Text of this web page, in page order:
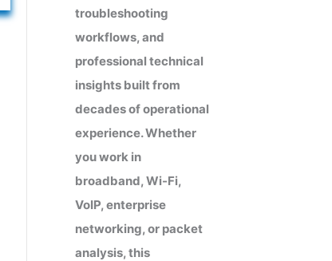
troubleshooting
workflows, and
professional technical
insights built from
decades of operational
experience. Whether
you work in
broadband, Wi-Fi,
VoIP, enterprise
networking, or packet
analysis, this